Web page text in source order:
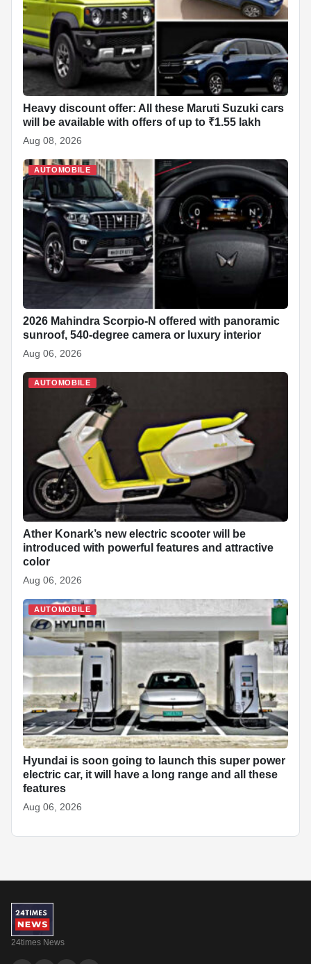
Heavy discount offer: All these Maruti Suzuki cars
will be available with offers of up to ₹1.55 lakh
Aug 08, 2026
AUTOMOBILE
2026 Mahindra Scorpio-N offered with panoramic
sunroof, 540-degree camera or luxury interior
Aug 06, 2026
AUTOMOBILE
Ather Konark’s new electric scooter will be
introduced with powerful features and attractive
color
Aug 06, 2026
AUTOMOBILE
Hyundai is soon going to launch this super power
electric car, it will have a long range and all these
features
Aug 06, 2026
24times News